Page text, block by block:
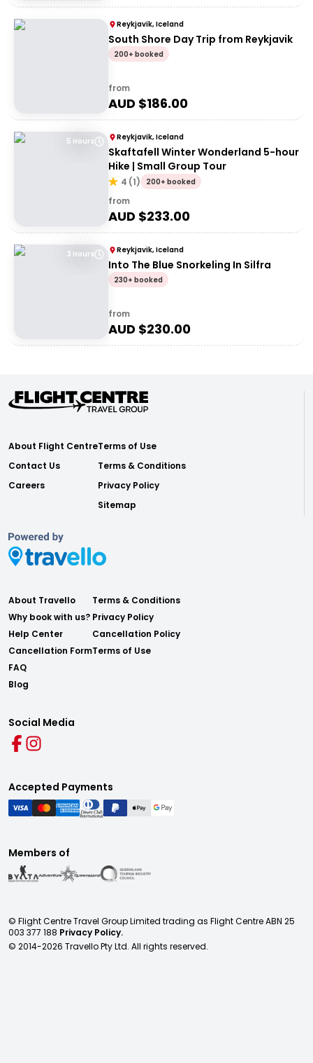
Reykjavik, Iceland
South Shore Day Trip from Reykjavik
200+ booked
from
AUD $186.00
5 Hours Reykjavik, Iceland
Skaftafell Winter Wonderland 5-hour
Hike | Small Group Tour
4 (1) 200+ booked
from
AUD $233.00
3 Hours Reykjavik, Iceland
Into The Blue Snorkeling In Silfra
230+ booked
from
AUD $230.00
About Flight Centre
Contact Us
Careers
Terms of Use
Terms & Conditions
Privacy Policy
Sitemap
About Travello
Why book with us?
Help Center
Cancellation Form
FAQ
Blog
Terms & Conditions
Privacy Policy
Cancellation Policy
Terms of Use
Social Media
Accepted Payments
Members of
© Flight Centre Travel Group Limited trading as Flight Centre ABN 25
003 377 188 Privacy Policy.
© 2014-2026 Travello Pty Ltd. All rights reserved.